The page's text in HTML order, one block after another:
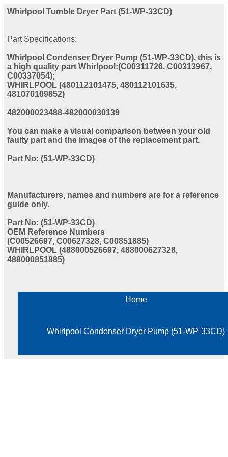
Whirlpool Tumble Dryer Part (51-WP-33CD)
Part Specifications:
Whirlpool Condenser Dryer Pump (51-WP-33CD), this is
a high quality part Whirlpool:(C00311726, C00313967,
C00337054);
WHIRLPOOL (480112101475, 480112101635,
481070109852)
482000023488-482000030139
You can make a visual comparison between your old
faulty part and the images of the replacement part.
Part No: (51-WP-33CD)
Manufacturers, names and numbers are for a reference
guide only.
Part No: (51-WP-33CD)
OEM Reference Numbers
(C00526697, C00627328, C00851885)
WHIRLPOOL (488000526697, 488000627328,
488000851885)
Home
Whirlpool Condenser Dryer Pump (51-WP-33CD)